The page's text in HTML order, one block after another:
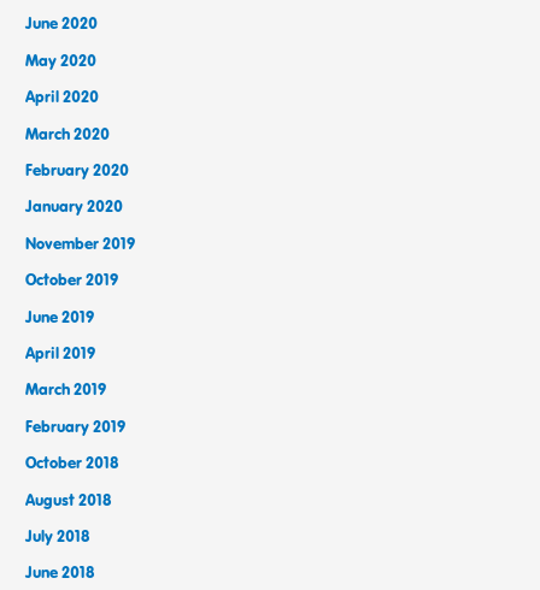
June 2020
May 2020
April 2020
March 2020
February 2020
January 2020
November 2019
October 2019
June 2019
April 2019
March 2019
February 2019
October 2018
August 2018
July 2018
June 2018